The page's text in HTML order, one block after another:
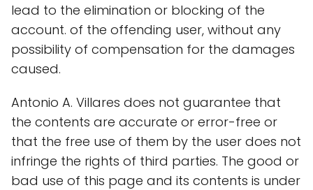
lead to the elimination or blocking of the
account. of the offending user, without any
possibility of compensation for the damages
caused.
Antonio A. Villares does not guarantee that
the contents are accurate or error-free or
that the free use of them by the user does not
infringe the rights of third parties. The good or
bad use of this page and its contents is under